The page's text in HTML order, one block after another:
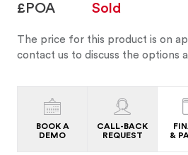
£POA Sold
The price for this product is on
contact us to discuss the options
BOOK A
DEMO
CALL-BACK
REQUEST
&